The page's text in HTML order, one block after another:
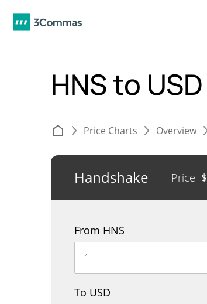
HNS to USD
Price Charts Overview
Handshake Price $
From HNS
To USD